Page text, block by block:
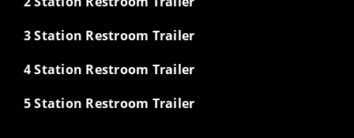
3 Station Restroom Trailer
4 Station Restroom Trailer
5 Station Restroom Trailer